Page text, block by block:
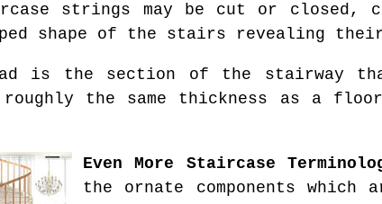
strings may be cut or closed,
shape of the stairs revealing
is the section of the stairway that
the same thickness as a
Even More Staircase
the ornate components